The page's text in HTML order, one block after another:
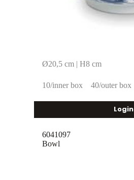
Ø20,5 cm | H8 cm
10/inner box 40/outer box
Login
Bowl
6041097